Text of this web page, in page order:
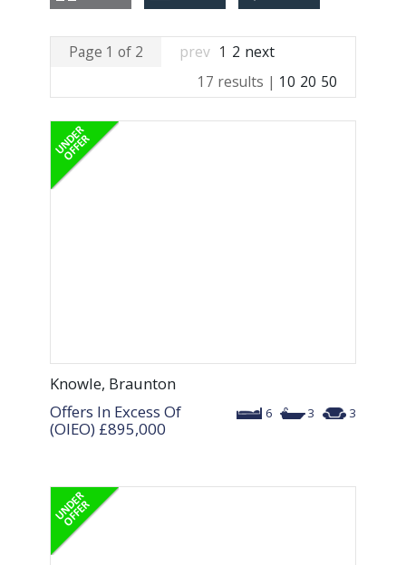
Page 1 of 2 prev 1 2 next
17 results | 10 20 50
Knowle, Braunton
6 3 3
Offers In Excess Of
(OIEO) £895,000